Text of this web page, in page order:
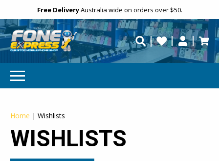
Free DeliveryAustralia wide on orders over $50.
repaired fast?
Personalise
Need help?
Home |Wishlists
WISHLISTS
SUBSCRIBE & SAVE
Subscibe and get 10% off your first order!
Your
Email